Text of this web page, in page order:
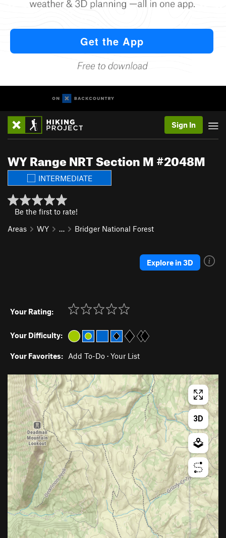
Sign In
WY Range NRT Section M #2048M
INTERMEDIATE
Be the first to rate!
Areas
WY … Bridger National Forest
Explore in 3D
Your Rating:
Your Difficulty:
Your Favorites: Add To-Do · Your List